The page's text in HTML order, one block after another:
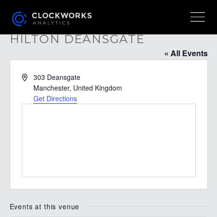
HILTON DEANSGATE
« All Events
Address303 Deansgate
Manchester, United Kingdom
Get Directions
Events at this venue